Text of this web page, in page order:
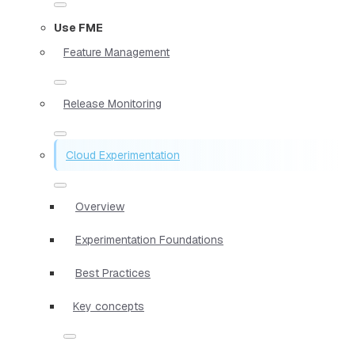
Use FME
Feature Management
Release Monitoring
Cloud Experimentation
Overview
Experimentation Foundations
Best Practices
Key concepts